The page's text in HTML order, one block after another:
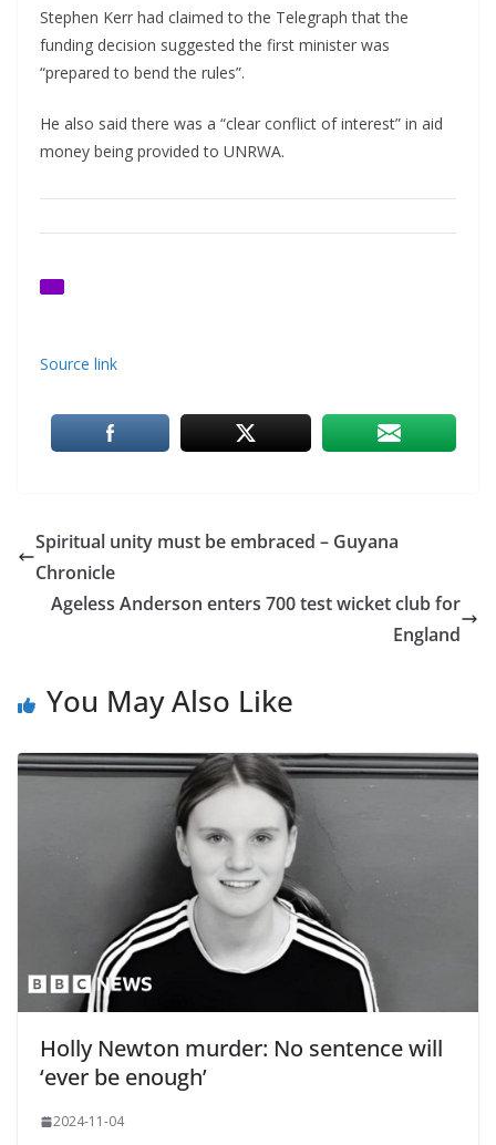
Stephen Kerr had claimed to the Telegraph that the
funding decision suggested the first minister was
“prepared to bend the rules”.
He also said there was a “clear conflict of interest” in aid
money being provided to UNRWA.
Source link
Spiritual unity must be embraced – Guyana
Chronicle
Ageless Anderson enters 700 test wicket club for
England
You May Also Like
Holly Newton murder: No sentence will
‘ever be enough’
2024-11-04